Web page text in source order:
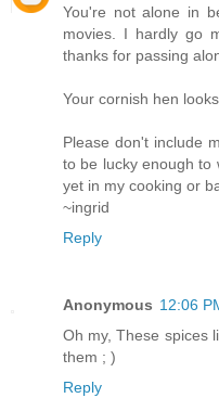
You're not alone in
movies. I hardly go
thanks for passing
Your cornish hen
Please don't include
to be lucky enough to
yet in my cooking or
~ingrid
Reply
Anonymous 12:06
Oh my, These spices
them ; )
Reply